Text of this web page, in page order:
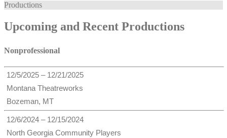
Productions
Upcoming and Recent Productions
Nonprofessional
12/5/2025 – 12/21/2025
Montana Theatreworks
Bozeman, MT
12/6/2024 – 12/15/2024
North Georgia Community Players